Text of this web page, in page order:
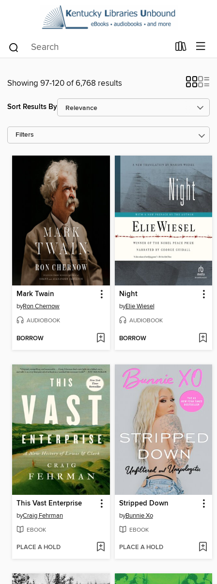
Showing 97-120 of 6,768 results
Sort Results By
Filters
Mark Twain
byRon Chernow
AUDIOBOOK
BORROW
Night
byElie Wiesel
AUDIOBOOK
BORROW
This Vast Enterprise
byCraig Fehrman
EBOOK
PLACE A HOLD
Stripped Down
byBunnie Xo
EBOOK
PLACE A HOLD